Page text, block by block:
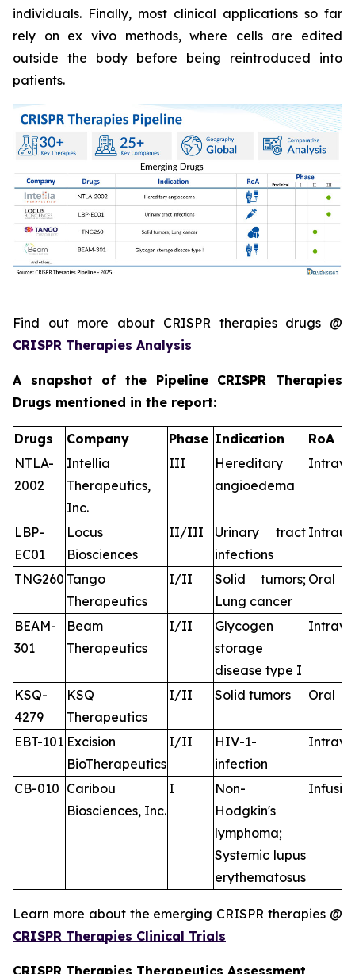
individuals. Finally, most clinical applications so far
rely on ex vivo methods, where cells are edited
outside the body before being reintroduced into
patients.
Find out more about CRISPR therapies drugs @
CRISPR Therapies Analysis
A snapshot of the Pipeline CRISPR Therapies
Drugs mentioned in the report:
Drugs Company Phase Indication
RoA
NTLA-
2002
Intellia
Therapeutics,
Inc.
III
Hereditary
angioedema
LBP-
EC01
Locus
Biosciences
II/III
Urinary tract
infections
TNG260 Tango
Therapeutics
I/II
Solid tumors;
Lung cancer
Oral
BEAM-
301
Beam
Therapeutics
I/II
Glycogen
storage
disease type I
KSQ-
4279
KSQ
Therapeutics
I/II Solid tumors Oral
EBT-101 Excision
BioTherapeutics
I/II
HIV-1-
infection
CB-010 Caribou
Biosciences, Inc.
I
Non-
Hodgkin's
lymphoma;
Systemic lupus
erythematosus
Learn more about the emerging CRISPR therapies @
CRISPR Therapies Clinical Trials